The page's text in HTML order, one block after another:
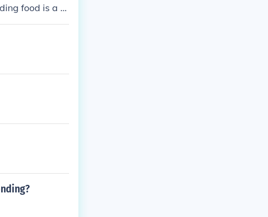
food is a s
services
payment,